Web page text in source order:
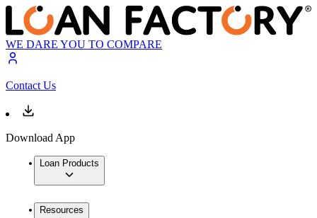
WE DARE YOU TO COMPARE
Contact Us
Download App
Loan Products
Resources